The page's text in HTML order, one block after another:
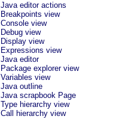
Java editor actions
Breakpoints view
Console view
Debug view
Display view
Expressions view
Java editor
Package explorer view
Variables view
Java outline
Java scrapbook Page
Type hierarchy view
Call hierarchy view